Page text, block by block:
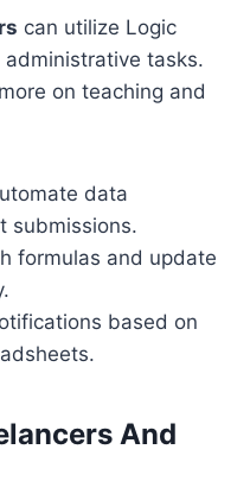
can utilize Logic
tasks.
on teaching and
data
submissions.
formulas and update
based on
And